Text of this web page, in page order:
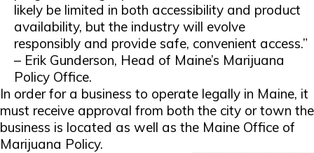
likely be limited in both accessibility and product
availability, but the industry will evolve
responsibly and provide safe, convenient access.”
– Erik Gunderson, Head of Maine’s Marijuana
Policy Office.
In order for a business to operate legally in Maine, it
must receive approval from both the city or town the
business is located as well as the Maine Office of
Marijuana Policy.